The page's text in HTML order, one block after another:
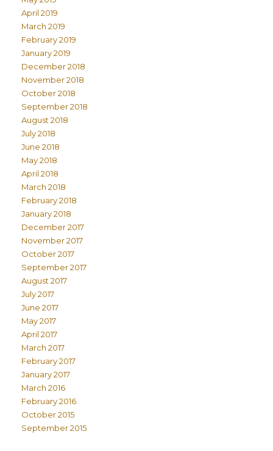
April 2019
March 2019
February 2019
January 2019
December 2018
November 2018
October 2018
September 2018
August 2018
July 2018
June 2018
May 2018
April 2018
March 2018
February 2018
January 2018
December 2017
November 2017
October 2017
September 2017
August 2017
July 2017
June 2017
May 2017
April 2017
March 2017
February 2017
January 2017
March 2016
February 2016
October 2015
September 2015